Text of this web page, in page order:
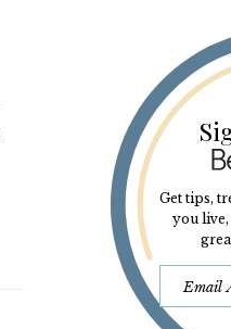
Get tips,
you